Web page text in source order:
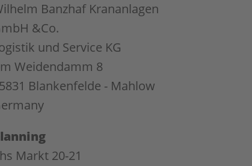
Banzhaf Krananlagen
&Co.
und Service KG
Weidendamm 8
Blankenfelde - Mahlow
Markt 20-21